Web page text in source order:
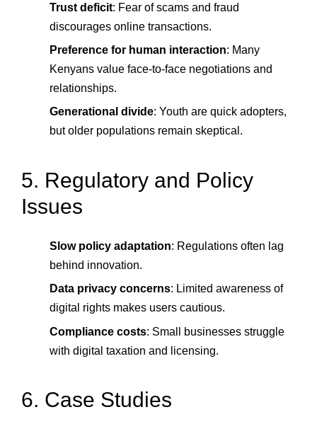
Trust deficit: Fear of scams and fraud
discourages online transactions.
Preference for human interaction: Many
Kenyans value face-to-face negotiations and
relationships.
Generational divide: Youth are quick adopters,
but older populations remain skeptical.
5. Regulatory and Policy
Issues
Slow policy adaptation: Regulations often lag
behind innovation.
Data privacy concerns: Limited awareness of
digital rights makes users cautious.
Compliance costs: Small businesses struggle
with digital taxation and licensing.
6. Case Studies